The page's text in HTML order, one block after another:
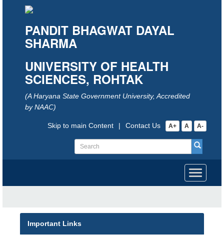
PANDIT BHAGWAT DAYAL
SHARMA
UNIVERSITY OF HEALTH
SCIENCES, ROHTAK
(A Haryana State Government University, Accredited
by NAAC)
A+ A A-
Contact Us
|
Skip to main Content
Toggle
Important Links